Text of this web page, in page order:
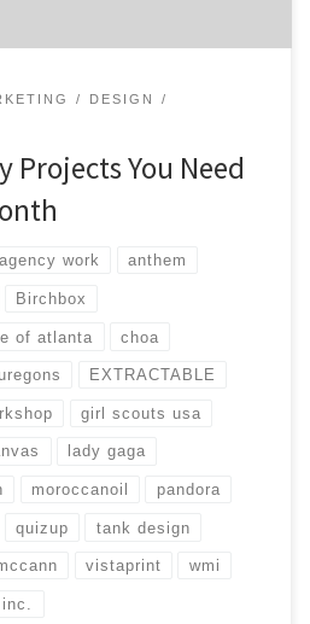
DESIGN
Projects You Need
agency work anthem
Birchbox
of atlanta choa
EXTRACTABLE
girl scouts usa
lady gaga
moroccanoil pandora
quizup tank design
vistaprint wmi